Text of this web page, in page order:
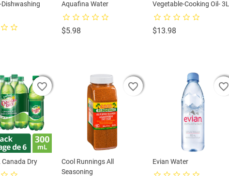
Dishwashing
Aquafina Water
$5.98
Vegetable-Cooking Oil- 3L
$13.98Price
Canada Dry
favorite_border
favorite_border
favorite_border
Cool Runnings All
Seasoning
favorite_border
favorite_border
favorite_border
Evian Water
favorite_border
favorite_border
favorite_border